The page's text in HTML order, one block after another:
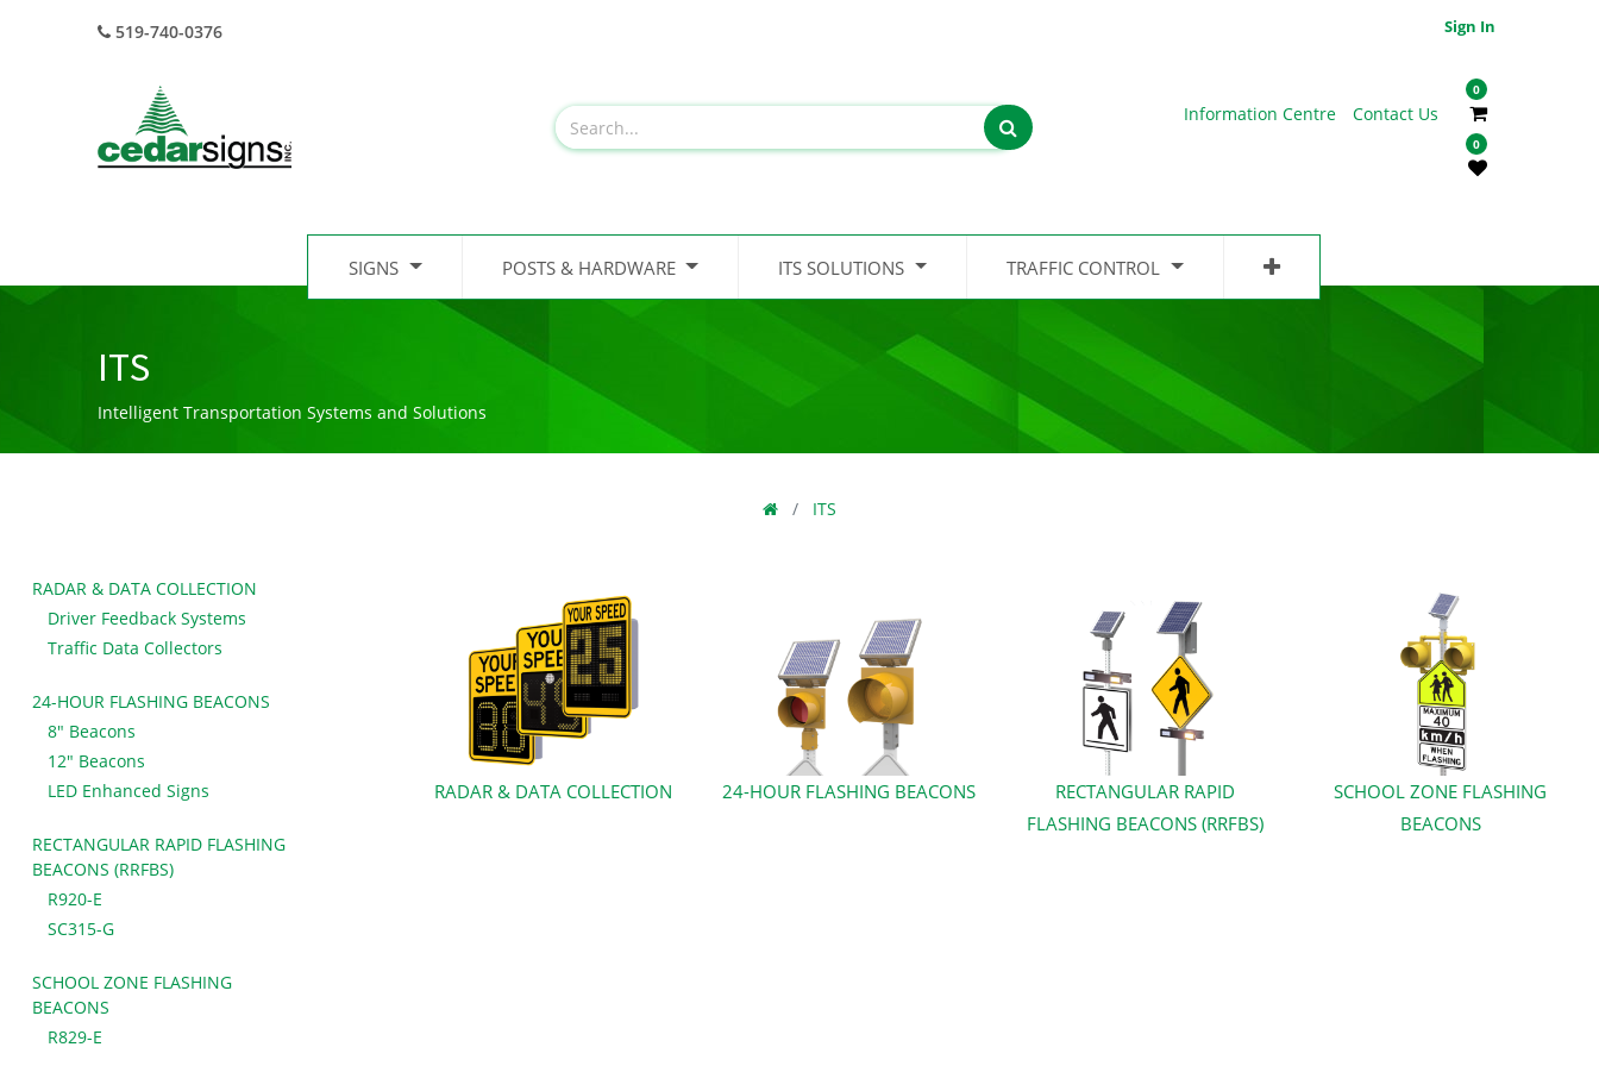
519-740-0376 Sign In
Information Centre Contact Us
0
0
SIGNS POSTS & HARDWARE ITS SOLUTIONS TRAFFIC CONTROL
ITS
Intelligent Transportation Systems and Solutions
ITS
RADAR & DATA COLLECTION
Driver Feedback Systems
Traffic Data Collectors
24-HOUR FLASHING BEACONS
8" Beacons
12" Beacons
LED Enhanced Signs
RECTANGULAR RAPID FLASHING
BEACONS (RRFBS)
R920-E
SC315-G
SCHOOL ZONE FLASHING
BEACONS
R829-E
RADAR & DATA COLLECTION 24-HOUR FLASHING BEACONS
RECTANGULAR RAPID
FLASHING BEACONS (RRFBS)
SCHOOL ZONE FLASHING
BEACONS